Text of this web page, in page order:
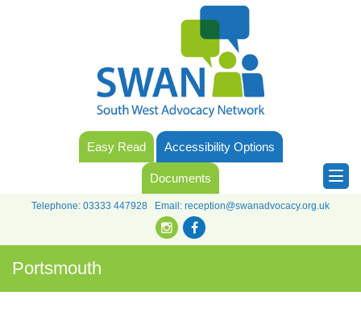
Easy Read Accessibility Options
Documents
Telephone: 03333 447928 Email: reception@swanadvocacy.org.uk
Portsmouth